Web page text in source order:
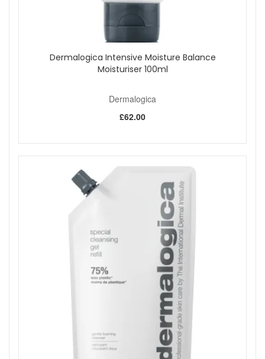
Dermalogica Intensive Moisture Balance
Moisturiser 100ml
Dermalogica
£62.00